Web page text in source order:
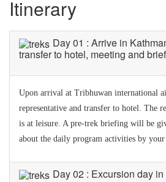
Itinerary
Day 01 : Arrive in
transfer to hotel, meeting and
Upon arrival at Tribhuwan international
representative and transfer to hotel. The
is at leisure. A pre-trek briefing will be
about the daily program activities by
Day 02 : Excursion day